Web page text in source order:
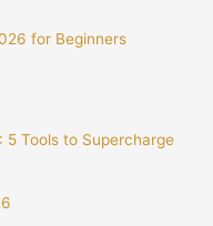
for Beginners
5 Tools to Supercharge